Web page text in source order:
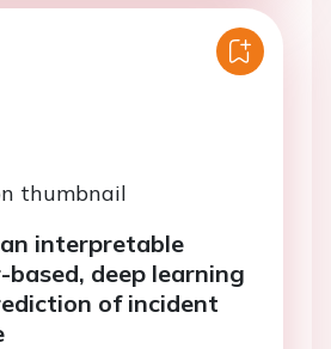
interpretable
deep learning
of incident